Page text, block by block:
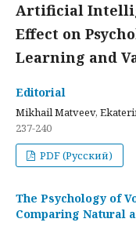
Artificial
Effect on
Learning and
Editorial
Mikhail Matveev,
237-240
PDF (Русский)
The Psychology of
Comparing Natural